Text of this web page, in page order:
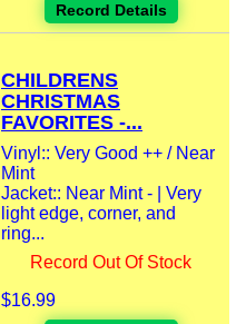
Record Details
CHILDRENS
CHRISTMAS
FAVORITES -...
Vinyl:: Very Good ++ / Near
Mint
Jacket:: Near Mint - | Very
light edge, corner, and
ring...
Record Out Of Stock
$16.99